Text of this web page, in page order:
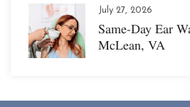
July 27, 2026
Same-Day Ear
McLean, VA